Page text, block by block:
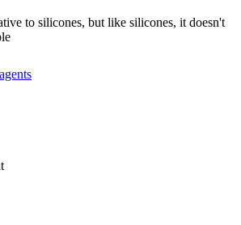
to silicones, but like silicones, it doesn't